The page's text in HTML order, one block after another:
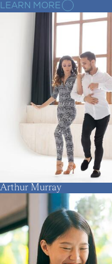
LEARN MORE
Arthur Murray